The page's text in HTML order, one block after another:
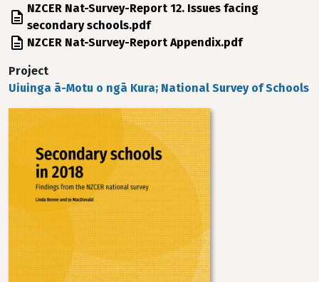
File NZCER Nat-Survey-Report 12. Issues facing
secondary schools.pdf
File NZCER Nat-Survey-Report Appendix.pdf
Project
Uiuinga ā-Motu o ngā Kura; National Survey of Schools
Image